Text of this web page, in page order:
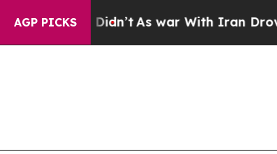
AGP PICKS
war With Iran Drove oil Prices Higher,